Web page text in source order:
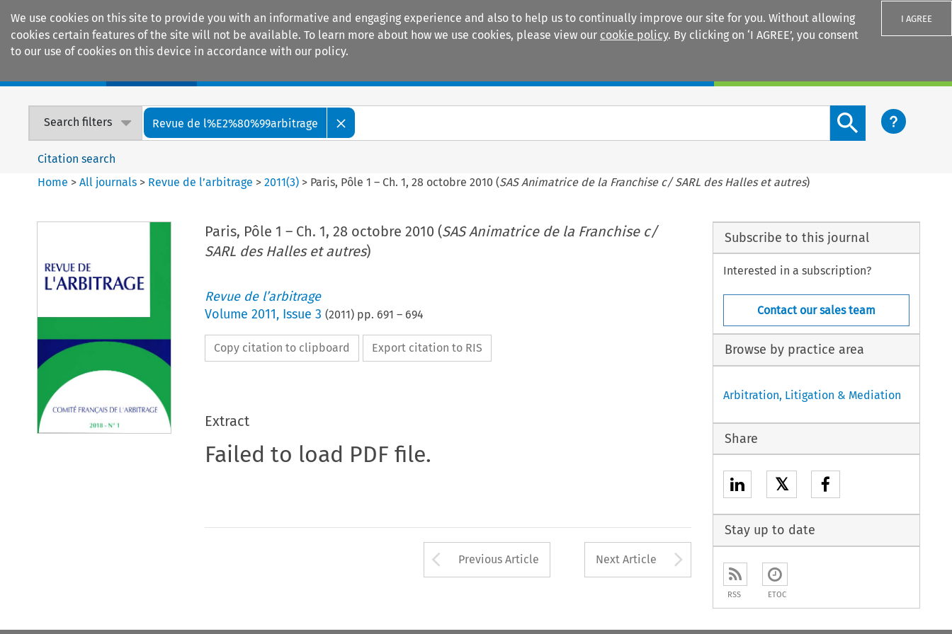
We use cookies on this site to provide you with an informative and engaging experience and also to help us to continually improve our site for you. Without allowing
cookies certain features of the site will not be available. To learn more about how we use cookies, please view our cookie policy. By clicking on ‘I AGREE’, you consent
to our use of cookies on this device in accordance with our policy.
I AGREE
Search filters Revue de l%E2%80%99arbitrage
Search content button
Citation search
Home >All journals > Revue de l’arbitrage >2011(3) > Paris, Pôle 1 – Ch. 1, 28 octobre 2010 (SAS Animatrice de la Franchise c/ SARL des Halles et autres)
Paris, Pôle 1 – Ch. 1, 28 octobre 2010 (SAS Animatrice de la Franchise c/
SARL des Halles et autres)
Revue de l’arbitrage
Volume 2011, Issue 3 (2011) pp. 691 – 694
Copy citation to clipboard Export citation to RIS
Extract
Failed to load PDF file.
Arrow button used to open the Previous Article
Previous Article Next Article Arrow button used to
Subscribe to this journal
Interested in a subscription?
Contact our sales team
Browse by practice area
Arbitration, Litigation & Mediation
Share
𝕏
Stay up to date
RSS ETOC